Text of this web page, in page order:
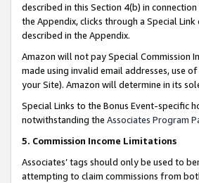
described in this Section 4(b) in connection
the Appendix, clicks through a Special
described in the Appendix.
Amazon will not pay Special Commission
made using invalid email addresses, use
your Site). Amazon will determine in its
Special Links to the Bonus Event-specific
notwithstanding the Associates Program
5. Commission Income Limitations
Associates’ tags should only be used to
attempting to claim commissions from